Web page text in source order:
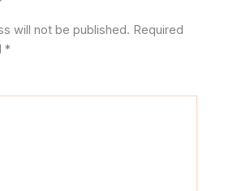
will not be published. Required
*